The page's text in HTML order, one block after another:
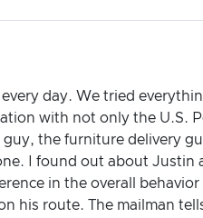
day. We tried
with not only the U.S.
the furniture delivery
I found out about Justin
in the overall
his route. The mailman